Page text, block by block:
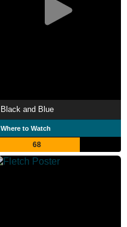
Black and Blue
Where to Watch
68